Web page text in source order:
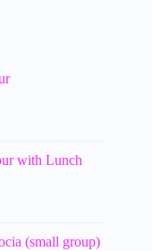
with Lunch
(small group)